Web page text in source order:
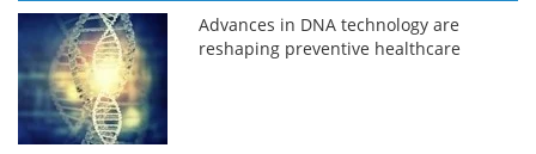
Advances in DNA technology are
reshaping preventive healthcare